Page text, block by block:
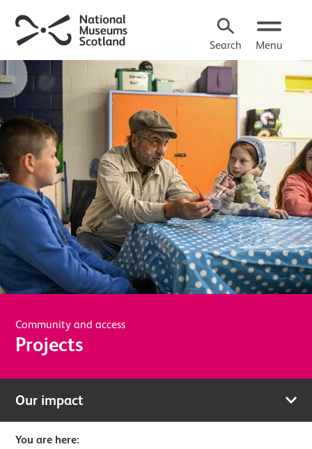
Search Menu
Community and access
Projects
Our impact
You are here: